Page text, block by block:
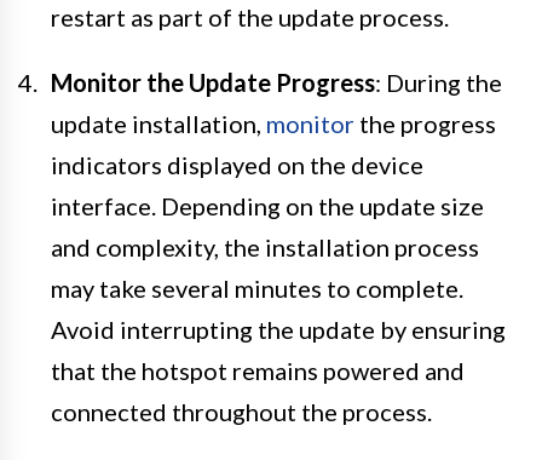
restart as part of the update process.
Monitor the Update Progress: During the
update installation, monitor the progress
indicators displayed on the device
interface. Depending on the update size
and complexity, the installation process
may take several minutes to complete.
Avoid interrupting the update by ensuring
that the hotspot remains powered and
connected throughout the process.